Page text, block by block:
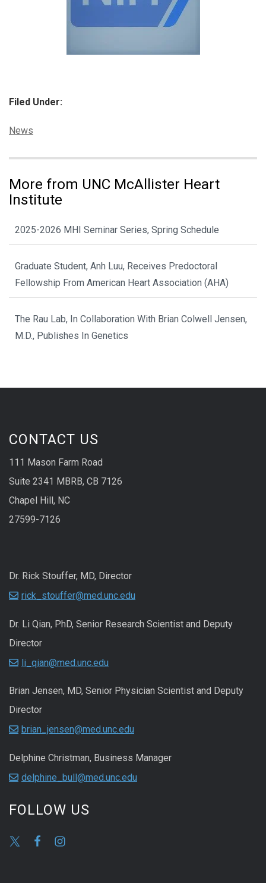
Filed Under:
Categories:
News
More from UNC McAllister Heart
Institute
2025-2026 MHI Seminar Series, Spring Schedule
Graduate Student, Anh Luu, Receives Predoctoral
Fellowship From American Heart Association (AHA)
The Rau Lab, In Collaboration With Brian Colwell Jensen,
M.D., Publishes In Genetics
CONTACT US
111 Mason Farm Road
Suite 2341 MBRB, CB 7126
Chapel Hill, NC
27599-7126
Dr. Rick Stouffer, MD, Director
rick_stouffer@med.unc.edu
Dr. Li Qian, PhD, Senior Research Scientist and Deputy
Director
li_qian@med.unc.edu
Brian Jensen, MD, Senior Physician Scientist and Deputy
Director
brian_jensen@med.unc.edu
Delphine Christman, Business Manager
delphine_bull@med.unc.edu
FOLLOW US